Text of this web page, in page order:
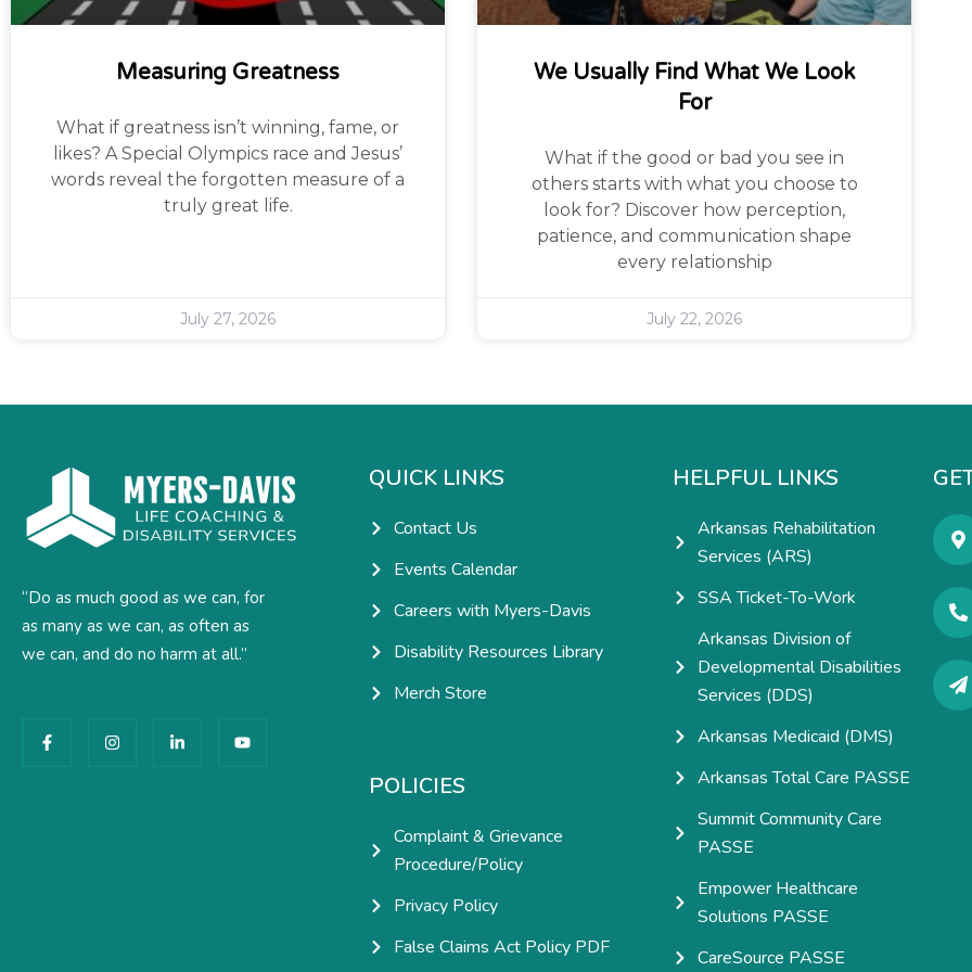
Measuring Greatness
What if greatness isn’t winning, fame, or
likes? A Special Olympics race and Jesus’
words reveal the forgotten measure of a
truly great life.
July 27, 2026
We Usually Find What We Look
For
What if the good or bad you see in
others starts with what you choose to
look for? Discover how perception,
patience, and communication shape
every relationship
July 22, 2026
“Do as much good as we can, for
as many as we can, as often as
we can, and do no harm at all.”
a n i o
QUICK LINKS
Contact Us
Events Calendar
Careers with Myers-Davis
Disability Resources Library
Merch Store
POLICIES
Complaint & Grievance
Procedure/Policy
Privacy Policy
False Claims Act Policy PDF
HELPFUL LINKS
Arkansas Rehabilitation
Services (ARS)
SSA Ticket-To-Work
Arkansas Division of
Developmental Disabilities
Services (DDS)
Arkansas Medicaid (DMS)
Arkansas Total Care PASSE
Summit Community Care
PASSE
Empower Healthcare
Solutions PASSE
CareSource PASSE